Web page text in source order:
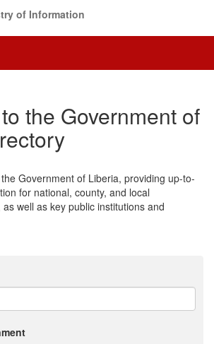
of Information
the Government of
Government of Liberia, providing up-to-
for national, county, and local
well as key public institutions and